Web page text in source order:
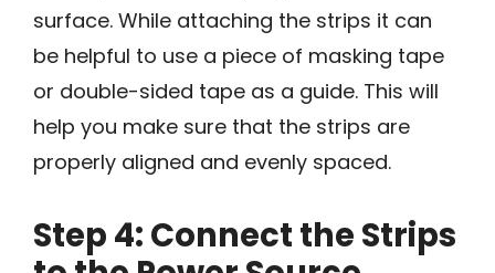
surface. While attaching the strips it can
be helpful to use a piece of masking tape
or double-sided tape as a guide. This will
help you make sure that the strips are
properly aligned and evenly spaced.
Step 4: Connect the Strips